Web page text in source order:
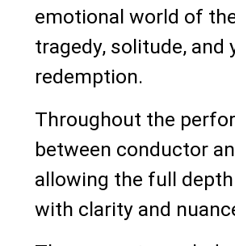
emotional world of
tragedy, solitude,
redemption.
Throughout the
between conductor
allowing the full
with clarity and